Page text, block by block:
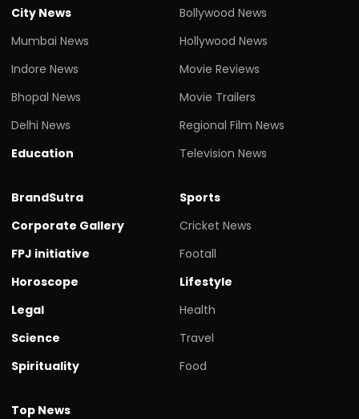
City News
Mumbai News
Indore News
Bhopal News
Delhi News
Education
Bollywood News
Hollywood News
Movie Reviews
Movie Trailers
Regional Film News
Television News
BrandSutra
Corporate Gallery
FPJ initiative
Horoscope
Legal
Science
Spirituality
Sports
Cricket News
Footall
Lifestyle
Health
Travel
Food
Top News